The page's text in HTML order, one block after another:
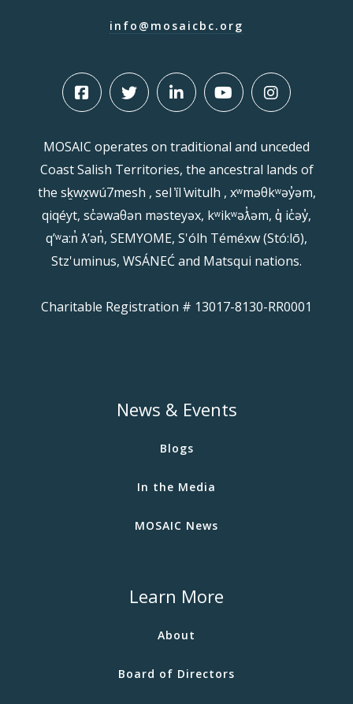
info@mosaicbc.org
MOSAIC operates on traditional and unceded
Coast Salish Territories, the ancestral lands of
the sḵwx̱wú7mesh , sel ̓íl ̓witulh , xʷməθkʷəy̓əm,
qiqéyt, sc̓əwaθən məsteyəx, kʷikʷəƛ̓əm, q̓ ic̓əy̓,
qʼʷa:n̓ ƛʼən̓, SEMYOME, S'ólh Téméxw (Stó:lō),
Stz'uminus, WSÁNEĆ and Matsqui nations.
Charitable Registration # 13017-8130-RR0001
News & Events
Blogs
In the Media
MOSAIC News
Learn More
About
Board of Directors